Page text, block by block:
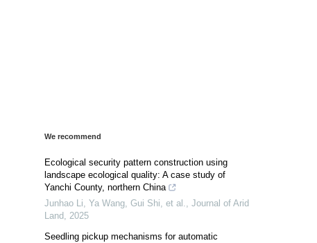
We recommend
Ecological security pattern construction using
landscape ecological quality: A case study of
Yanchi County, northern China
Junhao Li, Ya Wang, Gui Shi, et al., Journal of Arid
Land, 2025
Seedling pickup mechanisms for automatic